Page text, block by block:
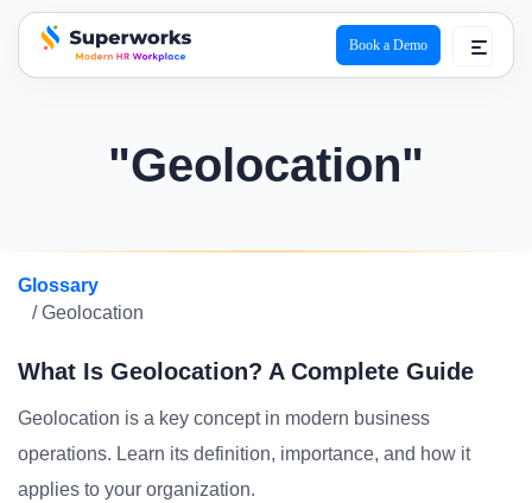
superworks logo
Book a Demo
"Geolocation"
Glossary
/ Geolocation
What Is Geolocation? A Complete Guide
Geolocation is a key concept in modern business
operations. Learn its definition, importance, and how it
applies to your organization.